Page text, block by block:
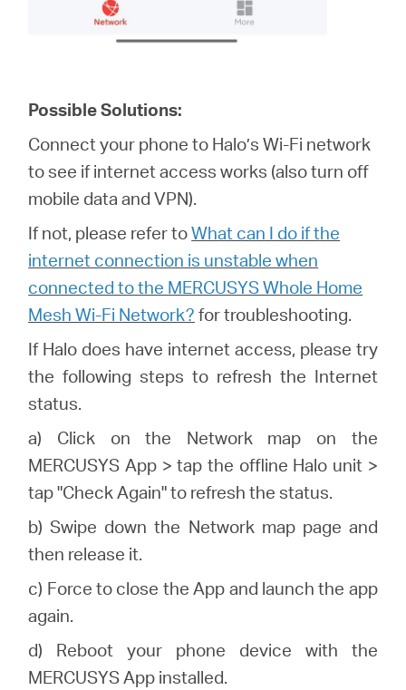
Possible Solutions:
Connect your phone to Halo’s Wi-Fi network
to see if internet access works (also turn off
mobile data and VPN).
If not, please refer toWhat can I do if the
internet connection is unstable when
connected to the MERCUSYS Whole Home
Mesh Wi-Fi Network? for troubleshooting.
If Halo does have internet access, please try
the following steps to refresh the Internet
status.
a) Click on the Network map on the
MERCUSYS App > tap the offline Halo unit >
tap "Check Again" to refresh the status.
b) Swipe down the Network map page and
then release it.
c) Force to close the App and launch the app
again.
d) Reboot your phone device with the
MERCUSYSApp installed.